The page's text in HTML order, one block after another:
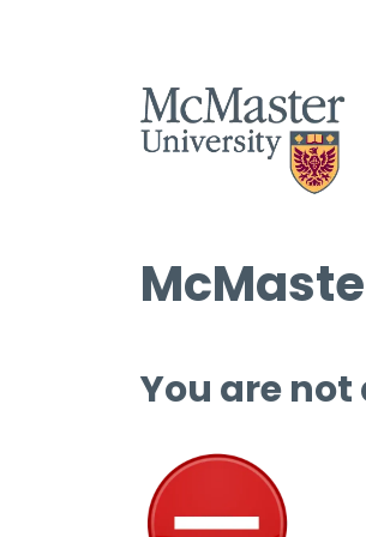
You are